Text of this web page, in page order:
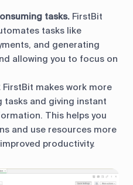
tasks. FirstBit
tasks like
and generating
allowing you to focus on
FirstBit makes work more
tasks and giving instant
This helps you
and use resources more
productivity.